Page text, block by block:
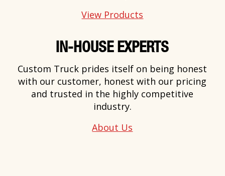
View Products
IN-HOUSE EXPERTS
Custom Truck prides itself on being honest
with our customer, honest with our pricing
and trusted in the highly competitive
industry.
About Us